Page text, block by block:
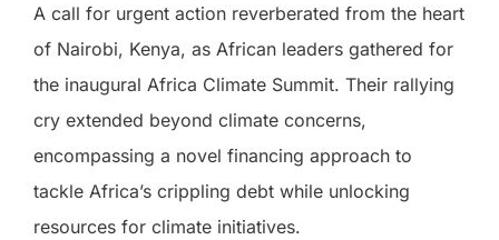
A call for urgent action reverberated from the heart
of Nairobi, Kenya, as African leaders gathered for
the inaugural Africa Climate Summit. Their rallying
cry extended beyond climate concerns,
encompassing a novel financing approach to
tackle Africa’s crippling debt while unlocking
resources for climate initiatives.